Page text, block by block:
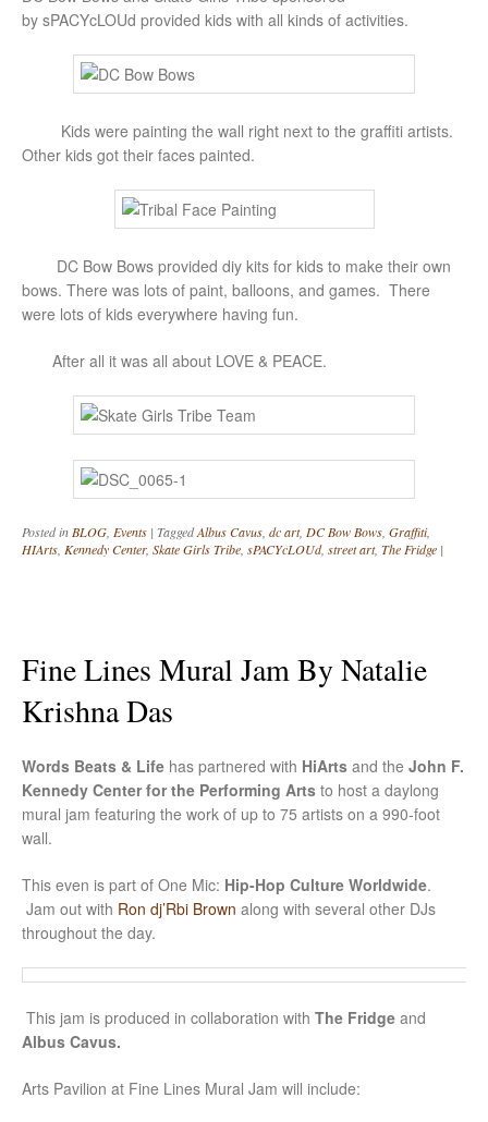
by sPACYcLOUd provided kids with all kinds of activities.
Kids were painting the wall right next to the graffiti artists.
Other kids got their faces painted.
DC Bow Bows provided diy kits for kids to make their own
bows. There was lots of paint, balloons, and games. There
were lots of kids everywhere having fun.
After all it was all about LOVE & PEACE.
Posted inBLOG, Events | TaggedAlbus Cavus, dc art, DC Bow Bows, Graffiti,
HIArts, Kennedy Center, Skate Girls Tribe, sPACYcLOUd, street art, The Fridge |
Fine Lines Mural Jam By Natalie
Krishna Das
Words Beats & Life has partnered with HiArts and the John F.
Kennedy Center for the Performing Arts to host a daylong
mural jam featuring the work of up to 75 artists on a 990-foot
wall.
This even is part of One Mic: Hip-Hop Culture Worldwide.
Jam out with Ron dj’Rbi Brown along with several other DJs
throughout the day.
This jam is produced in collaboration with The Fridge and
Albus Cavus.
Arts Pavilion at Fine Lines Mural Jam will include: